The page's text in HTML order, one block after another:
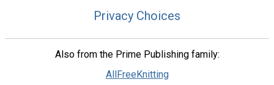
Privacy Choices
Also from the Prime Publishing family:
AllFreeKnitting